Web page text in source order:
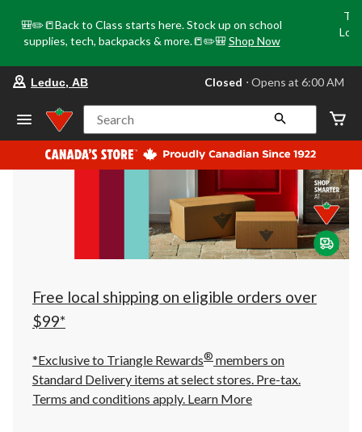
🎒✏️📒Back to Class starts here. Stock up on school
supplies, tech, backpacks & more.📒✏️🎒 Shop Now
your
store
Leduc,
AB,
currently
Closed,
at
at
click
to
Leduc, AB Closed ⋅ Opens at 6:00 AM
Search
Free local shipping on eligible orders over
$99*
*Exclusive to Triangle Rewards® members on
Standard Delivery items at select stores. Pre-tax.
Terms and conditions apply. Learn More